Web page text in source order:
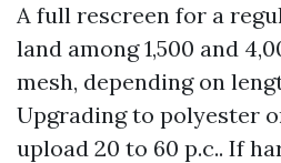
A full rescreen for a
land among 1,500 and
mesh, depending on
Upgrading to polyester
upload 20 to 60 p.c.. If